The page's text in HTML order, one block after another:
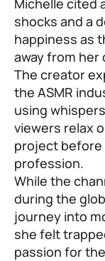
Michelle cited
shocks and a
happiness as
away from her
The creator
the ASMR
using
viewers relax
project before
profession.
While the
during the
journey into
she felt
passion for